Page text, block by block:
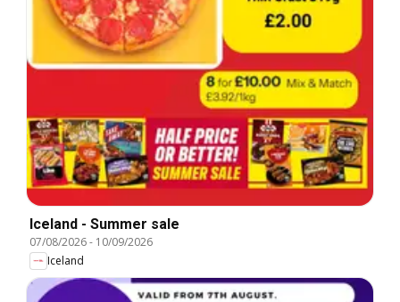
Iceland - Summer sale
07/08/2026- 10/09/2026
Iceland